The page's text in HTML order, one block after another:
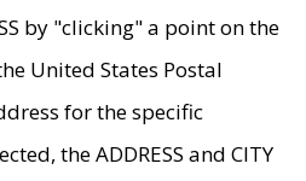
by "clicking" a point on the
United States Postal
for the specific
the ADDRESS and CITY